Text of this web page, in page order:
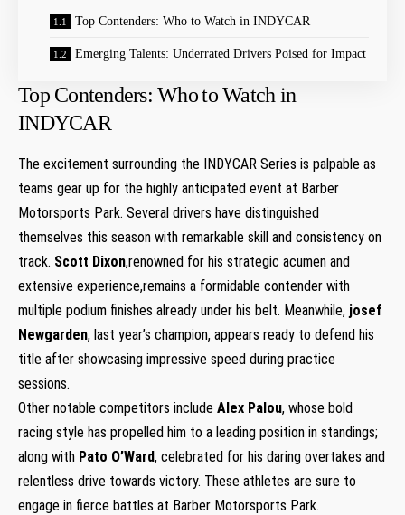
Top Contenders: Who ⁢to Watch ‍in INDYCAR
Emerging Talents:‍ Underrated Drivers Poised for Impact
Top Contenders: Who ⁢to Watch ‍in
INDYCAR
The excitement ⁣surrounding the INDYCAR Series is palpable as
teams gear up for the highly anticipated event at Barber
Motorsports⁢ Park. Several drivers have distinguished
themselves this season with remarkable skill and consistency ​on
track. Scott Dixon,renowned for his strategic acumen and
extensive⁣ experience,remains a⁣ formidable contender with
multiple ⁢podium ‌finishes already ⁢under his belt. Meanwhile, josef
Newgarden, last ⁤year’s champion, ‍appears ⁣ready to defend his
title after showcasing impressive speed during practice⁢
sessions.
Other notable competitors include⁤ Alex Palou, whose bold
racing style has propelled him⁤ to a leading position in standings;
along with Pato ​O’Ward, celebrated for his daring overtakes and
relentless drive towards victory. These athletes are ‌sure to
engage ⁢in fierce battles at Barber Motorsports Park.